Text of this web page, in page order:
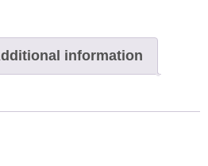
information